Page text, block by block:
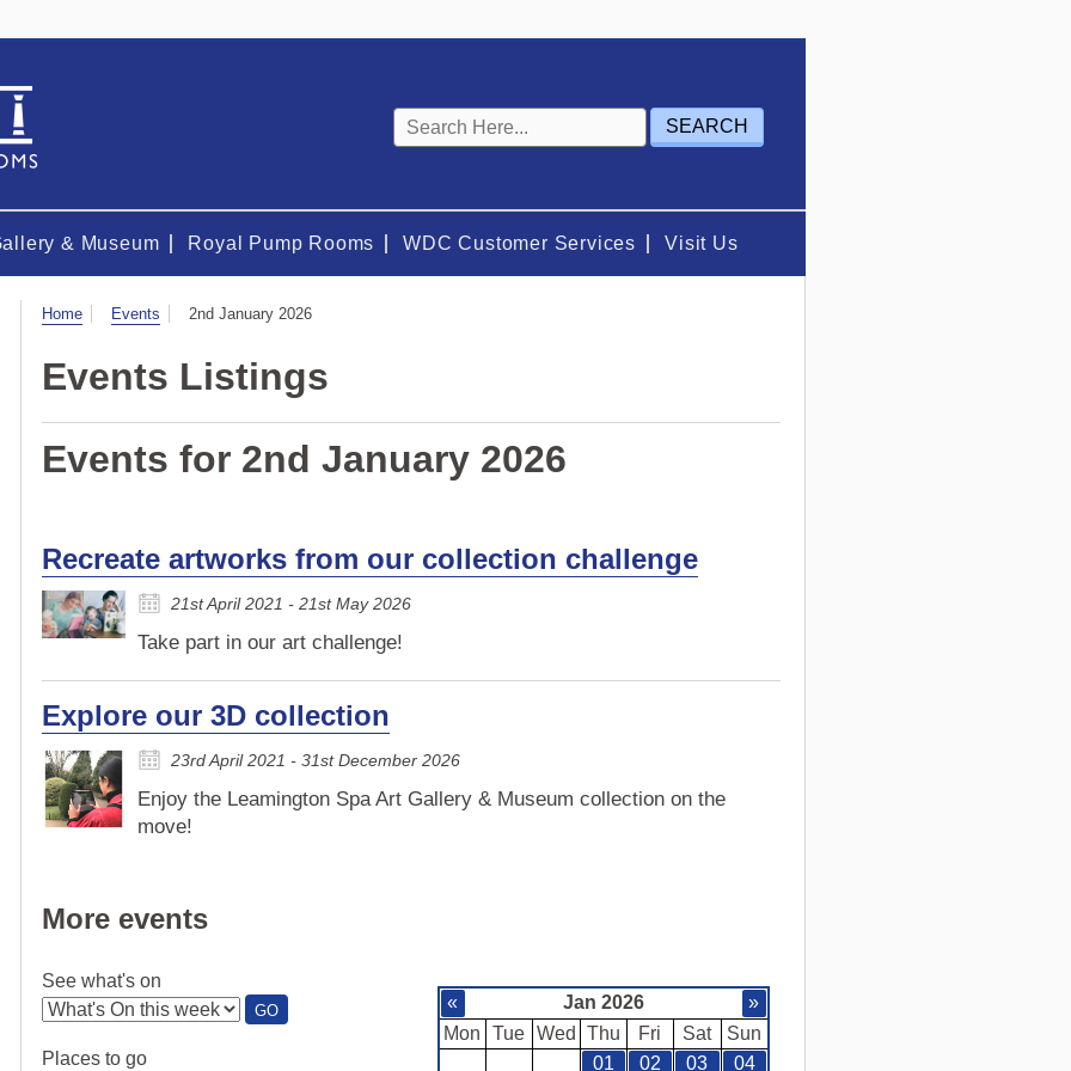
Keyword
search
& Museum Royal Pump Rooms WDC Customer Services Visit Us
Visit
Home Events 2nd January 2026
Events Listings
Events for 2nd January 2026
Recreate artworks from our collection challenge
21st April 2021 - 21st May 2026
Take part in our art challenge!
Explore our 3D collection
23rd April 2021 - 31st December 2026
Enjoy the Leamington Spa Art Gallery & Museum collection on the
move!
More events
See what's on
GO:
SEE
Places to go
« Jan 2026
»
Mon
Tue Wed Thu Fri Sat
Sun
01
02 03 04